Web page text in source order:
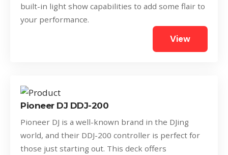
built-in light show capabilities to add some flair to
your performance.
View
Pioneer DJ DDJ-200
Pioneer DJ is a well-known brand in the DJing
world, and their DDJ-200 controller is perfect for
those just starting out. This deck offers